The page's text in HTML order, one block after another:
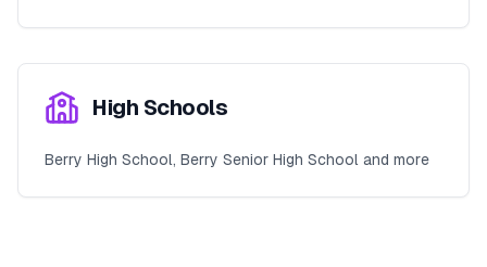
High Schools
Berry High School, Berry Senior High School and more